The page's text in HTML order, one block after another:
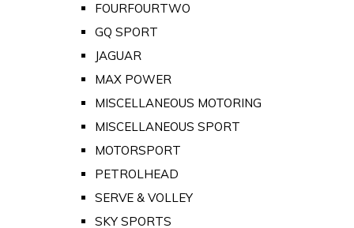
FOURFOURTWO
GQ SPORT
JAGUAR
MAX POWER
MISCELLANEOUS MOTORING
MISCELLANEOUS SPORT
MOTORSPORT
PETROLHEAD
SERVE & VOLLEY
SKY SPORTS